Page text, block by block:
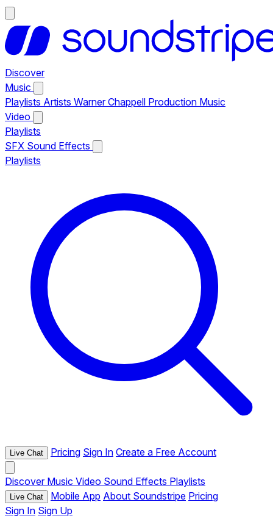
Discover
Music
Playlists Artists Warner Chappell Production Music
Video
Playlists
SFX Sound Effects
Playlists
Live Chat Pricing Sign In Create a Free Account
Discover Music Video Sound Effects Playlists
Live Chat Mobile App About Soundstripe Pricing
Sign In Sign Up